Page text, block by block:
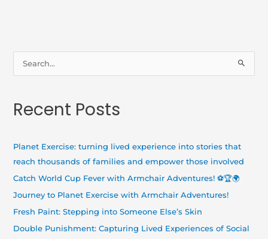
r
:
Recent Posts
Planet Exercise: turning lived experience into stories that
reach thousands of families and empower those involved
Catch World Cup Fever with Armchair Adventures! ⚽🏆🌍
Journey to Planet Exercise with Armchair Adventures!
Fresh Paint: Stepping into Someone Else’s Skin
Double Punishment: Capturing Lived Experiences of Social